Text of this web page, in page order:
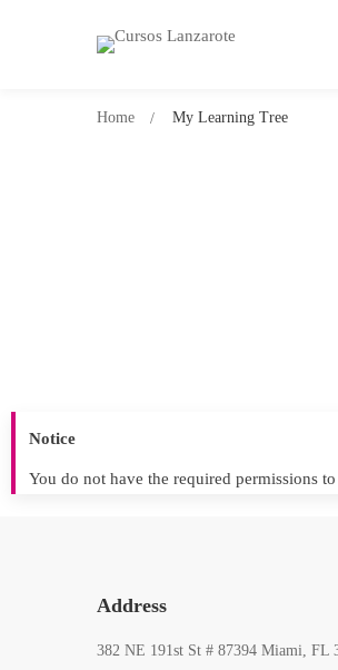
Home My Learning Tree
Notice
You do not have the required permissions
Address
382 NE 191st St # 87394 Miami, FL